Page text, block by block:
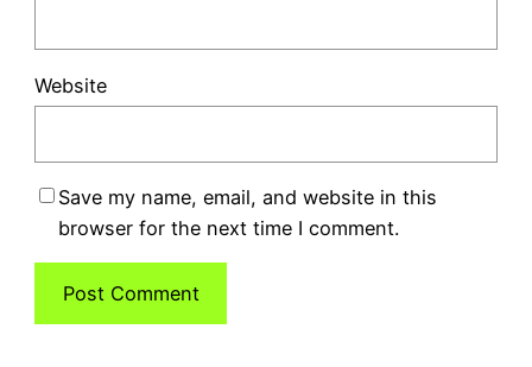
Website
Save my name, email, and website in this
browser for the next time I comment.